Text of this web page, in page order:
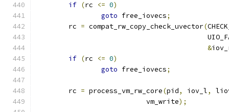
if (rc <= 0)
goto free_iovecs;
	rc
= compat_rw_copy_check_uvector(
&
if (rc <= 0)
goto free_iovecs;
	rc
= process_vm_rw_core(pid, iov_l,
			   vm_write
);